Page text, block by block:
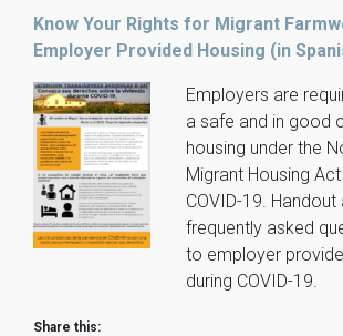
Know Your Rights for Migrant
Employer Provided Housing (in
Employers are
a safe and in good
housing under the
Migrant Housing
COVID-19. Handout
frequently asked
to employer
during COVID-19.
Share this: